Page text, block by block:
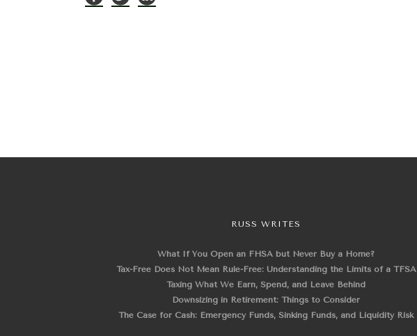
RUSS WRITES
What If You Open an FHSA but Never Buy a Home?
Tax-Free Does Not Mean Rule-Free: Understanding the Limits of a TFSA
Taxing What We Earn, Spend, and Leave Behind
Downsizing in Retirement: Things to Consider
The Case for Cash: Emergency Funds, Sinking Funds, and Liquidity Risk